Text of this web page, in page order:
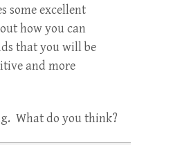
some excellent
how you can
that you will be
and more
What do you think?